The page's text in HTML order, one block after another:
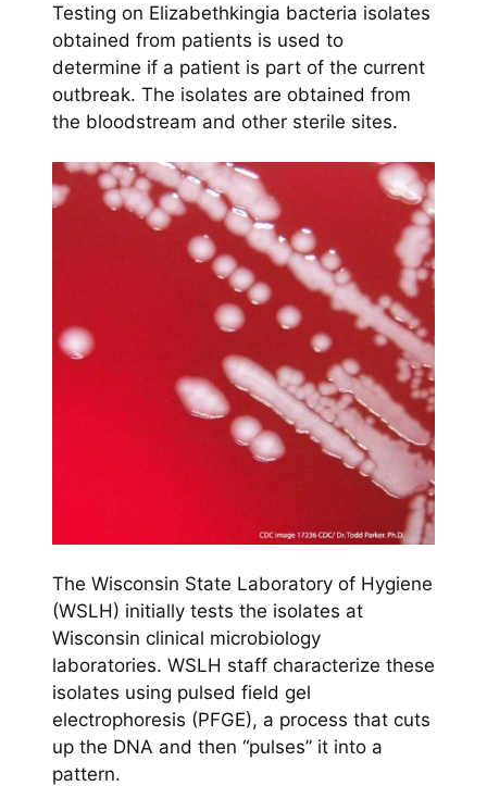
Testing on Elizabethkingia bacteria isolates
obtained from patients is used to
determine if a patient is part of the current
outbreak. The isolates are obtained from
the bloodstream and other sterile sites.
The Wisconsin State Laboratory of Hygiene
(WSLH) initially tests the isolates at
Wisconsin clinical microbiology
laboratories. WSLH staff characterize these
isolates using pulsed field gel
electrophoresis (PFGE), a process that cuts
up the DNA and then “pulses” it into a
pattern.